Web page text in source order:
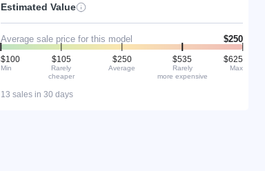
Estimated Value
Average sale price for this model $250
$100
Min
$105
Rarely
cheaper
$250
Average
$535
Rarely
more expensive
$625
Max
13 sales in 30 days